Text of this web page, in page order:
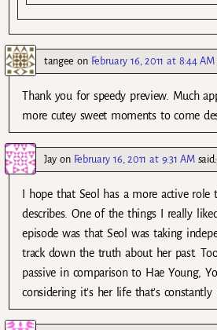
tangee on February 16, 2011 at 8:44 AM
Thank you for speedy preview. Much
more cutey sweet moments to come
Jay on February 16, 2011 at 9:31 AM said:
I hope that Seol has a more active role
describes. One of the things I really
episode was that Seol was taking
track down the truth about her past.
passive in comparison to Hae Young,
considering it’s her life that’s constantly